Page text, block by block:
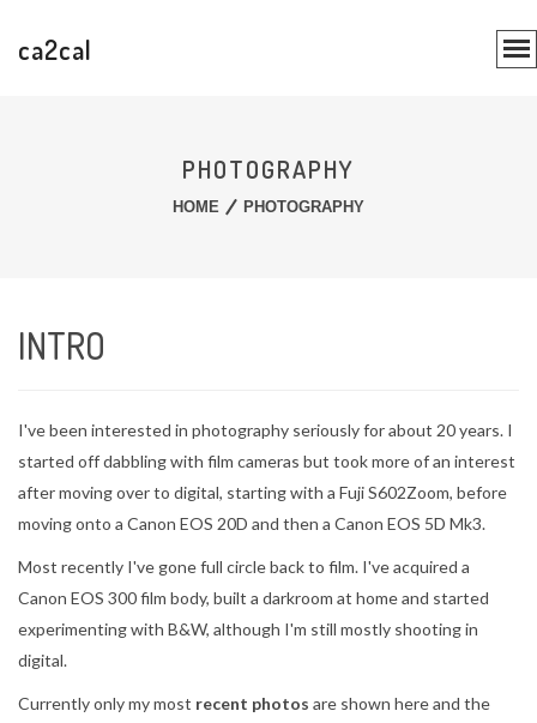
ca2cal
PHOTOGRAPHY
HOME PHOTOGRAPHY
INTRO
I've been interested in photography seriously for about 20 years. I
started off dabbling with film cameras but took more of an interest
after moving over to digital, starting with a Fuji S602Zoom, before
moving onto a Canon EOS 20D and then a Canon EOS 5D Mk3.
Most recently I've gone full circle back to film. I've acquired a
Canon EOS 300 film body, built a darkroom at home and started
experimenting with B&W, although I'm still mostly shooting in
digital.
Currently only my most recent photos are shown here and the